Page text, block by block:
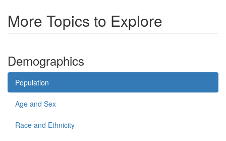
More Topics to Explore
Demographics
Population
Age and Sex
Race and Ethnicity